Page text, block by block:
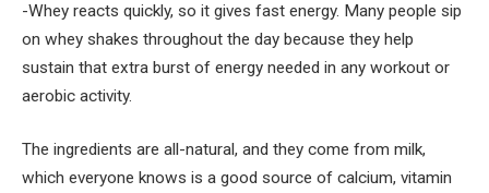
-Whey reacts quickly, so it gives fast energy. Many people sip
on whey shakes throughout the day because they help
sustain that extra burst of energy needed in any workout or
aerobic activity.
The ingredients are all-natural, and they come from milk,
which everyone knows is a good source of calcium, vitamin